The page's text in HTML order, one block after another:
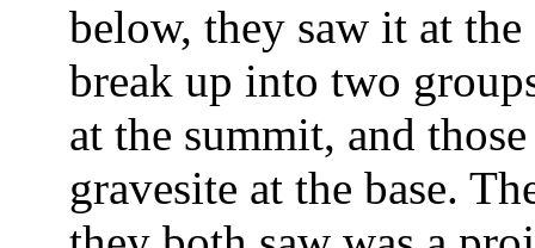
below, they saw it at
break up into two
at the summit, and
gravesite at the base.